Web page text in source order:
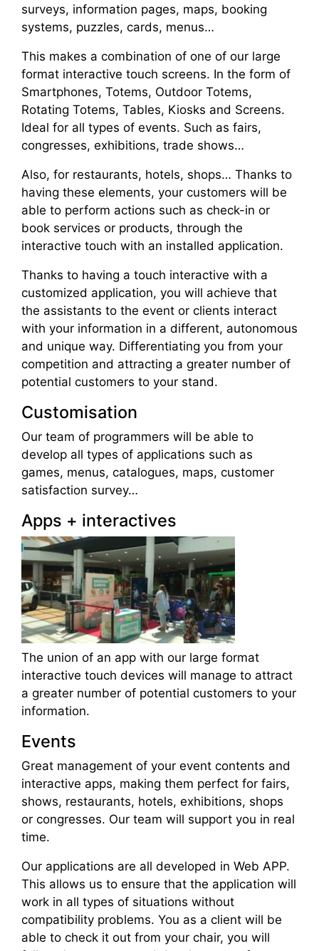
surveys, information pages, maps, booking
systems, puzzles, cards, menus…
This makes a combination of one of our large
format interactive touch screens. In the form of
Smartphones, Totems, Outdoor Totems,
Rotating Totems, Tables, Kiosks and Screens.
Ideal for all types of events. Such as fairs,
congresses, exhibitions, trade shows…
Also, for restaurants, hotels, shops… Thanks to
having these elements, your customers will be
able to perform actions such as check-in or
book services or products, through the
interactive touch with an installed application.
Thanks to having a touch interactive with a
customized application, you will achieve that
the assistants to the event or clients interact
with your information in a different, autonomous
and unique way. Differentiating you from your
competition and attracting a greater number of
potential customers to your stand.
Customisation
Our team of programmers will be able to
develop all types of applications such as
games, menus, catalogues, maps, customer
satisfaction survey…
Apps + interactives
The union of an app with our large format
interactive touch devices will manage to attract
a greater number of potential customers to your
information.
Events
Great management of your event contents and
interactive apps, making them perfect for fairs,
shows, restaurants, hotels, exhibitions, shops
or congresses. Our team will support you in real
time.
Our applications are all developed in Web APP.
This allows us to ensure that the application will
work in all types of situations without
compatibility problems. You as a client will be
able to check it out from your chair, you will